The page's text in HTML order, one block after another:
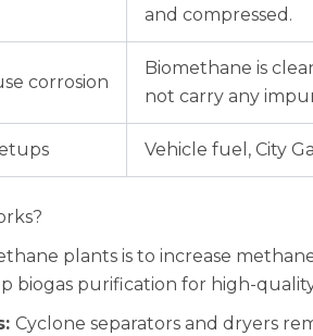
and compressed.
corrosion
Biomethane is
not carry any
Vehicle fuel, City
plants is to increase
biogas purification for high-
Cyclone separators and dryers